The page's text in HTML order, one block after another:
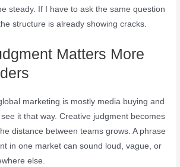
steady. If I have to ask the same question
structure is already showing cracks.
Matters More
marketing is mostly media buying and
it that way. Creative judgment becomes
distance between teams grows. A phrase
in one market can sound loud, vague, or
else.